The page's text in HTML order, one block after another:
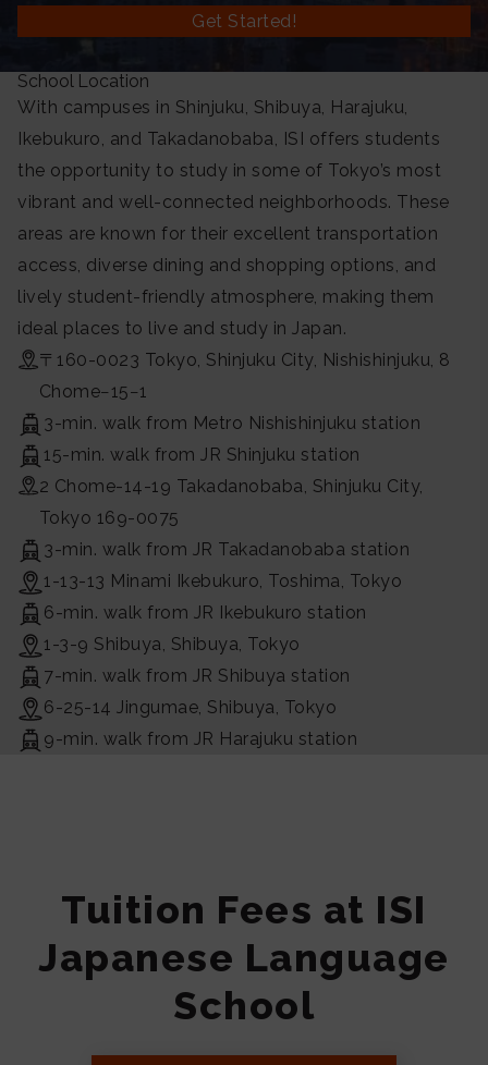
Get Started!
School Location
With campuses in Shinjuku, Shibuya, Harajuku,
Ikebukuro, and Takadanobaba, ISI offers students
the opportunity to study in some of Tokyo’s most
vibrant and well-connected neighborhoods. These
areas are known for their excellent transportation
access, diverse dining and shopping options, and
lively student-friendly atmosphere, making them
ideal places to live and study in Japan.
〒160-0023 Tokyo, Shinjuku City, Nishishinjuku, 8
Chome−15−1
3-min. walk from Metro Nishishinjuku station
15-min. walk from JR Shinjuku station
2 Chome-14-19 Takadanobaba, Shinjuku City,
Tokyo 169-0075
3-min. walk from JR Takadanobaba station
1-13-13 Minami Ikebukuro, Toshima, Tokyo
6-min. walk from JR Ikebukuro station
1-3-9 Shibuya, Shibuya, Tokyo
7-min. walk from JR Shibuya station
6-25-14 Jingumae, Shibuya, Tokyo
9-min. walk from JR Harajuku station
Tuition Fees at ISI
Japanese Language
School